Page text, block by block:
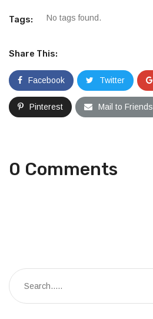
Tags: No tags found.
Share This:
Facebook Twitter
Pinterest Mail to Friends
0 Comments